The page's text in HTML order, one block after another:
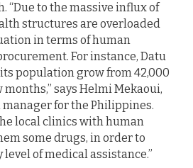
“Due to the massive influx of
structures are overloaded
in terms of human
For instance, Datu
population grow from 42,000
says Helmi Mekaoui,
for the Philippines.
local clinics with human
some drugs, in order to
of medical assistance.”